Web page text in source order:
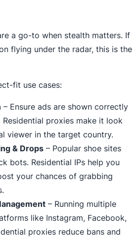
a go-to when stealth matters. If
flying under the radar, this is the
fit use cases:
– Ensure ads are shown correctly
Residential proxies make it look
viewer in the target country.
& Drops – Popular shoe sites
bots. Residential IPs help you
your chances of grabbing
– Running multiple
like Instagram, Facebook,
proxies reduce bans and